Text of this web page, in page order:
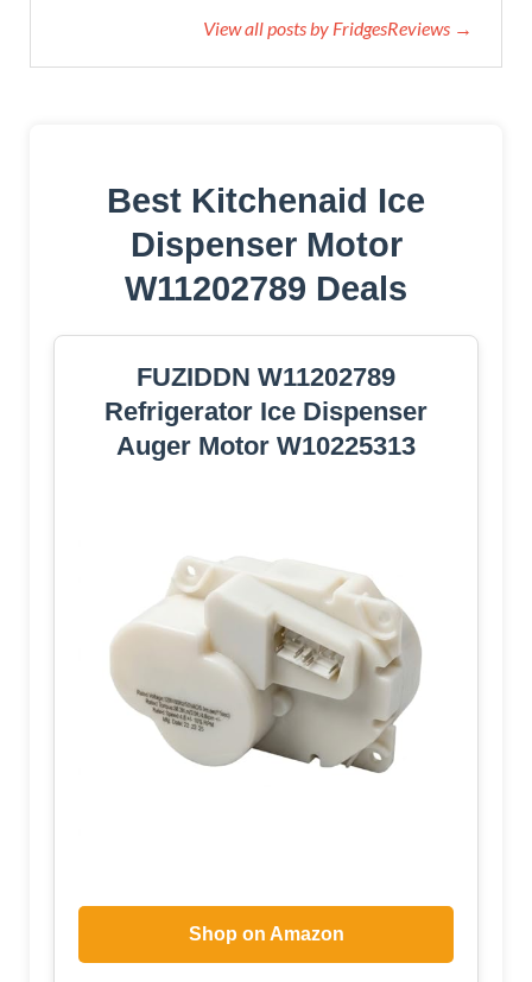
View all posts by FridgesReviews →
Best Kitchenaid Ice
Dispenser Motor
W11202789 Deals
FUZIDDN W11202789
Refrigerator Ice Dispenser
Auger Motor W10225313
Shop on Amazon